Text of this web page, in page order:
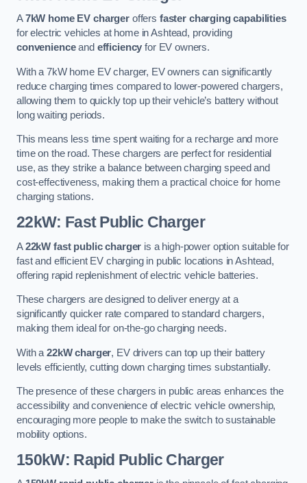
A7kW home EV chargeroffers faster charging capabilities
for electric vehicles at home in Ashtead, providing
convenienceand efficiency for EV owners.
With a 7kW home EV charger, EV owners can significantly
reduce charging times compared to lower-powered chargers,
allowing them to quickly top up their vehicle’s battery without
long waiting periods.
This means less time spent waiting for a recharge and more
time on the road. These chargers are perfect for residential
use, as they strike a balance between charging speed and
cost-effectiveness, making them a practical choice for home
charging stations.
22kW: Fast Public Charger
A22kW fast public charger is a high-power option suitable for
fast and efficient EV charging in public locations in Ashtead,
offering rapid replenishment of electric vehicle batteries.
These chargers are designed to deliver energy at a
significantly quicker rate compared to standard chargers,
making them ideal for on-the-go charging needs.
With a 22kW charger, EV drivers can top up their battery
levels efficiently, cutting down charging times substantially.
The presence of these chargers in public areas enhances the
accessibility and convenience of electric vehicle ownership,
encouraging more people to make the switch to sustainable
mobility options.
150kW: Rapid Public Charger